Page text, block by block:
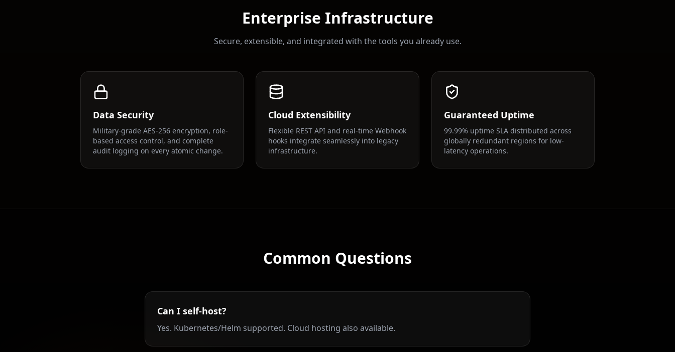
Enterprise Infrastructure
Secure, extensible, and integrated with the tools you already use.
Data Security
Military-grade AES-256 encryption, role-
based access control, and complete
audit logging on every atomic change.
Cloud Extensibility
Flexible REST API and real-time Webhook
hooks integrate seamlessly into legacy
infrastructure.
Guaranteed Uptime
99.99% uptime SLA distributed across
globally redundant regions for low-
latency operations.
Common Questions
Can I self-host?
Yes. Kubernetes/Helm supported. Cloud hosting also available.